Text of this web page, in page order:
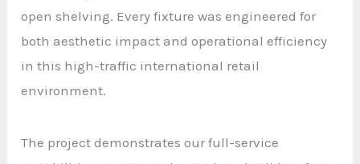
open shelving. Every fixture was engineered for
both aesthetic impact and operational efficiency
in this high-traffic international retail
environment.
The project demonstrates our full-service